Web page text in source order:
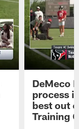
DeMeco
process
best out
Training